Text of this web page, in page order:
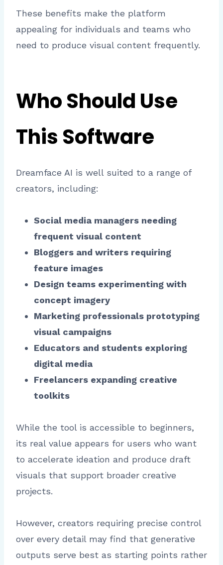
These benefits make the platform
appealing for individuals and teams who
need to produce visual content frequently.
Who Should Use
This Software
Dreamface AI is well suited to a range of
creators, including:
Social media managers needing
frequent visual content
Bloggers and writers requiring
feature images
Design teams experimenting with
concept imagery
Marketing professionals prototyping
visual campaigns
Educators and students exploring
digital media
Freelancers expanding creative
toolkits
While the tool is accessible to beginners,
its real value appears for users who want
to accelerate ideation and produce draft
visuals that support broader creative
projects.
However, creators requiring precise control
over every detail may find that generative
outputs serve best as starting points rather